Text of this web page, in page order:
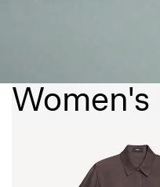
Women's